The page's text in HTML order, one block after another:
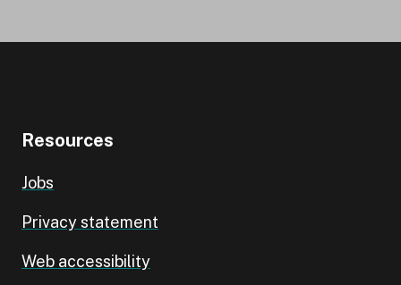
Resources
Jobs
Privacy statement
Web accessibility